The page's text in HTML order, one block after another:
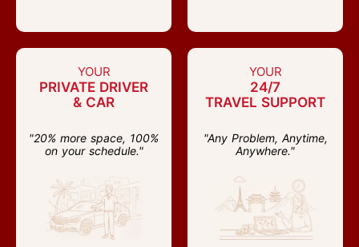
YOUR
PRIVATE DRIVER
& CAR
"20% more space, 100%
on your schedule."
YOUR
24/7
TRAVEL SUPPORT
"Any Problem, Anytime,
Anywhere."